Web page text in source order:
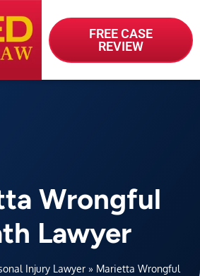
FREE CASE
REVIEW
Wrongful
Lawyer
Injury Lawyer» Marietta Wrongful